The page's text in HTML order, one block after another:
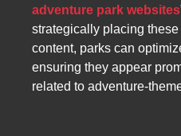
adventure park websites
strategically placing
content, parks can
ensuring they appear
related to adventure-